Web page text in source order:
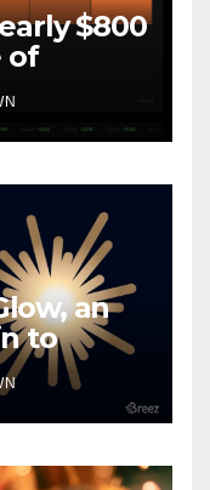
$800
of
an
to
Web